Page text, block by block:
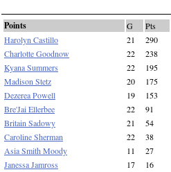
Points G Pts
Harolyn Castillo
21 290
Charlotte Goodnow
22 238
Kyana Summers
22 195
Madison Stetz
20 175
Dezerea Powell
19 153
Bre'Jai Ellerbee
22 91
Britain Sadowy
21 54
Caroline Sherman
22 38
Asia Smith Moody
11 27
Janessa Jamross
17 16